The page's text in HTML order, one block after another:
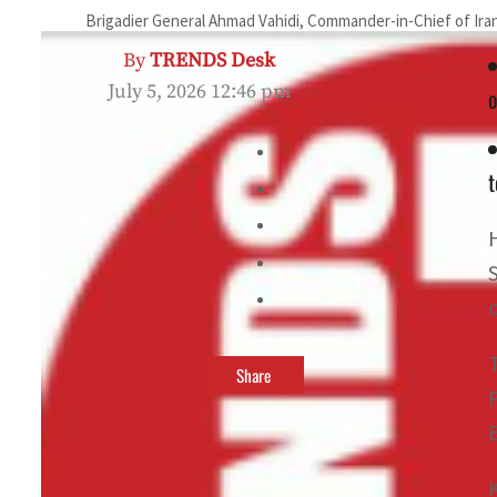
Brigadier General Ahmad Vahidi, Commander-in-Chief of
ByTRENDS Desk
July 5, 2026 12:46 pm
Share